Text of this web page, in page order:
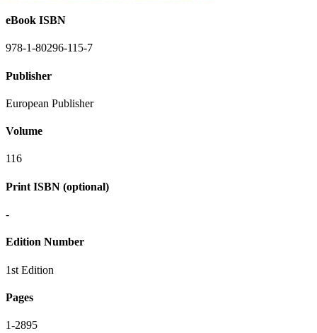
eBook ISBN
978-1-80296-115-7
Publisher
European Publisher
Volume
116
Print ISBN (optional)
-
Edition Number
1st Edition
Pages
1-2895